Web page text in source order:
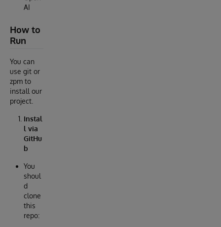
AI
How to
Run
You can
use git or
zpm to
install our
project.
Instal
l via
GitHu
b
You
shoul
d
clone
this
repo: